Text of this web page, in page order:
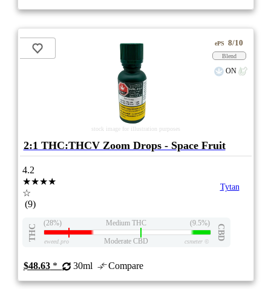
stock image for illustration purposes
ePS 8/10
Blend
ON
2:1 THC:THCV Zoom Drops - Space Fruit
4.2
★★★★
☆
(9)
Tytan
THC
(28%) Medium THC (9.5%)
CBD
eweed.pro Moderate CBD csmeter©
$48.63* 30ml Compare